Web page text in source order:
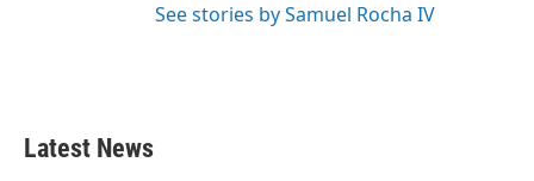
See stories by Samuel Rocha IV
Latest News